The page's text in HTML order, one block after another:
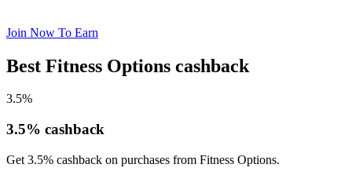
Join Now To Earn
Best Fitness Options cashback
3.5%
3.5% cashback
Get 3.5% cashback on purchases from Fitness Options.